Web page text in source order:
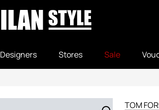
Designers Stores Sale
TOM